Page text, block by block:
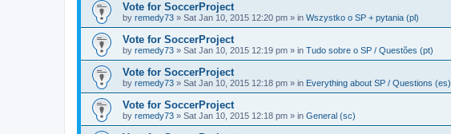
Vote for SoccerProject
by remedy73 » Sat Jan 10, 2015 12:20 pm » in Wszystko o SP + pytania (pl)
Vote for SoccerProject
by remedy73 » Sat Jan 10, 2015 12:19 pm » in Tudo sobre o SP / Questões (pt)
Vote for SoccerProject
by remedy73 » Sat Jan 10, 2015 12:18 pm » in Everything about SP / Questions (es)
Vote for SoccerProject
by remedy73 » Sat Jan 10, 2015 12:18 pm » in General (sc)